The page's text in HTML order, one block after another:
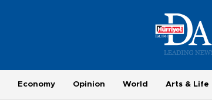
Economy Opinion World Arts & Life